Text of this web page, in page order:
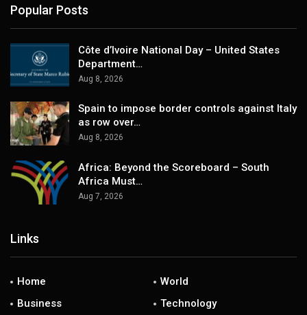
Popular Posts
Côte d’Ivoire National Day – United States
Department…
Aug 8, 2026
Spain to impose border controls against Italy
as row over…
Aug 8, 2026
Africa: Beyond the Scoreboard – South
Africa Must…
Aug 7, 2026
Links
Home
World
Business
Technology